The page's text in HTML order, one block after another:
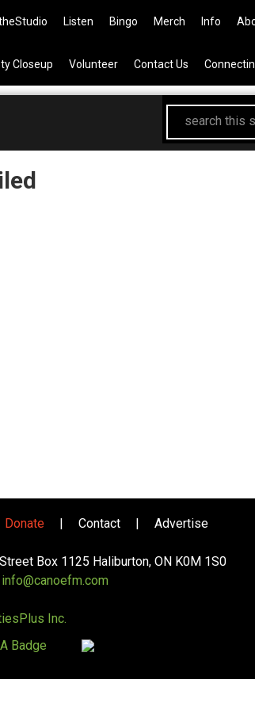
on the All
Listen Bingo Merch Info
Closeup Volunteer Contact Us
search
this
Donate | Contact | Advertise
Box 1125 Haliburton, ON K0M 1S0
info@canoefm.com
Inc.